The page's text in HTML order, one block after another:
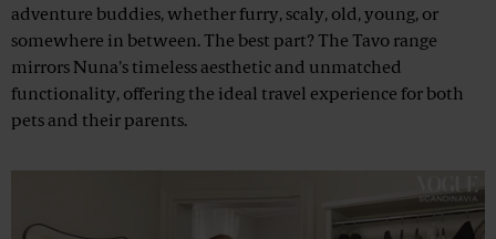
adventure buddies, whether furry, scaly, old, young, or
somewhere in between. The best part? The Tavo range
mirrors Nuna's timeless aesthetic and unmatched
functionality, offering the ideal travel experience for both
pets and their parents.